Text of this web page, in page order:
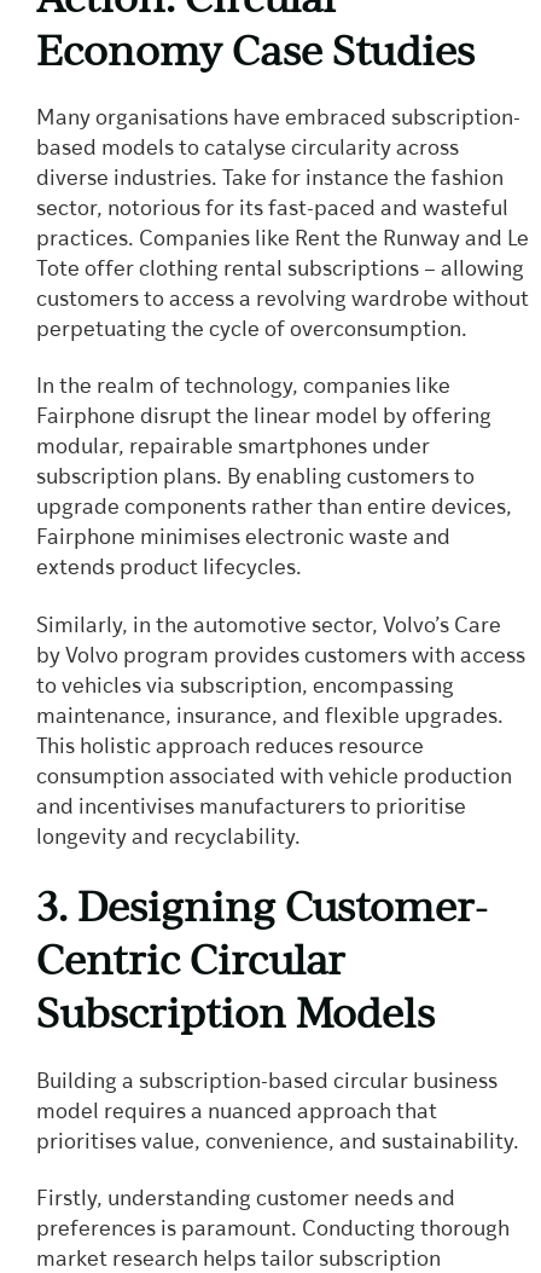
Economy Case Studies
Many organisations have embraced subscription-
based models to catalyse circularity across
diverse industries. Take for instance the fashion
sector, notorious for its fast-paced and wasteful
practices. Companies like Rent the Runway and Le
Tote offer clothing rental subscriptions – allowing
customers to access a revolving wardrobe without
perpetuating the cycle of overconsumption.
In the realm of technology, companies like
Fairphone disrupt the linear model by offering
modular, repairable smartphones under
subscription plans. By enabling customers to
upgrade components rather than entire devices,
Fairphone minimises electronic waste and
extends product lifecycles.
Similarly, in the automotive sector, Volvo’s Care
by Volvo program provides customers with access
to vehicles via subscription, encompassing
maintenance, insurance, and flexible upgrades.
This holistic approach reduces resource
consumption associated with vehicle production
and incentivises manufacturers to prioritise
longevity and recyclability.
3. Designing Customer-
Centric Circular
Subscription Models
Building a subscription-based circular business
model requires a nuanced approach that
prioritises value, convenience, and sustainability.
Firstly, understanding customer needs and
preferences is paramount. Conducting thorough
market research helps tailor subscription